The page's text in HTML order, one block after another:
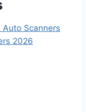
Auto Scanners
2026